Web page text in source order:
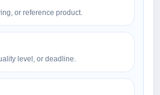
or reference product.
level, or deadline.